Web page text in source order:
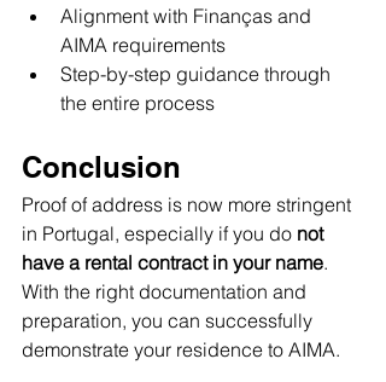
Alignment with Finanças and
AIMA requirements
Step-by-step guidance through
the entire process
Conclusion
Proof of address is now more stringent
in Portugal, especially if you do not
have a rental contract in your name.
With the right documentation and
preparation, you can successfully
demonstrate your residence to AIMA.